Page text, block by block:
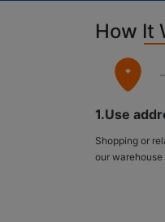
How It
1.Use
Shopping or
our warehouse